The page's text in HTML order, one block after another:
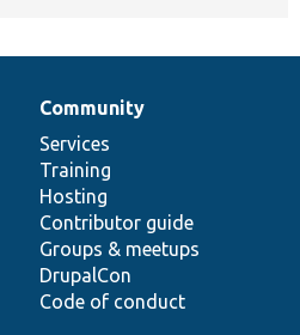
Community
Services
Training
Hosting
Contributor guide
Groups & meetups
DrupalCon
Code of conduct